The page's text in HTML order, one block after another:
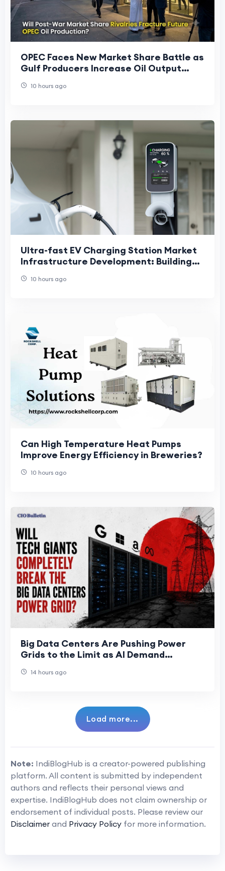
OPEC Faces New Market Share Battle as
Gulf Producers Increase Oil Output
10 hours ago
Ultra-fast EV Charging Station Market
Infrastructure Development: Building
Mobility
10 hours ago
Can High Temperature Heat Pumps
Improve Energy Efficiency in Breweries?
10 hours ago
Big Data Centers Are Pushing Power
Grids to the Limit as AI Demand
14 hours ago
Load more...
Note: IndiBlogHub is a creator-powered publishing
platform. All content is submitted by independent
authors and reflects their personal views and
expertise. IndiBlogHub does not claim ownership or
endorsement of individual posts. Please review our
Disclaimer and Privacy Policy for more information.